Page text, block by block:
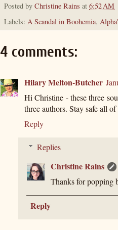
Posted by Christine Rains at 6:52 AM
Labels: A Scandal in Boohemia,
4 comments:
Hilary Melton-Butcher
Hi Christine - these three
three authors. Stay safe all
Reply
Replies
Christine Rains
Thanks for popping
Reply